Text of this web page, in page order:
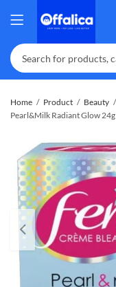
Home Product Beauty
Pearl&Milk Radiant Glow 24g